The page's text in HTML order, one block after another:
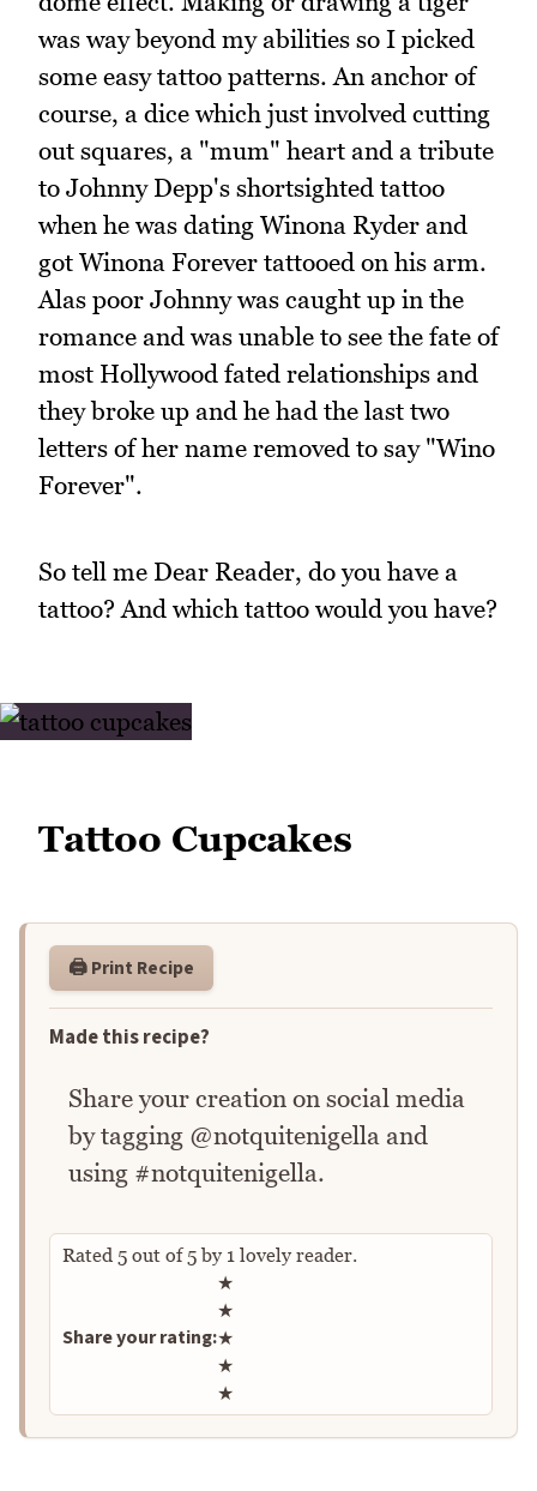
was way beyond my abilities so I picked
some easy tattoo patterns. An anchor of
course, a dice which just involved cutting
out squares, a "mum" heart and a tribute
to Johnny Depp's shortsighted tattoo
when he was dating Winona Ryder and
got Winona Forever tattooed on his arm.
Alas poor Johnny was caught up in the
romance and was unable to see the fate of
most Hollywood fated relationships and
they broke up and he had the last two
letters of her name removed to say "Wino
Forever".
So tell me Dear Reader, do you have a
tattoo? And which tattoo would you have?
Tattoo Cupcakes
🖨️ Print Recipe
Made this recipe?
Share your creation on social media
by tagging @notquitenigella and
using #notquitenigella.
Rated 5 out of5by 1 lovely reader.
Share your rating:
Rate this recipe
★
★
★
★
★